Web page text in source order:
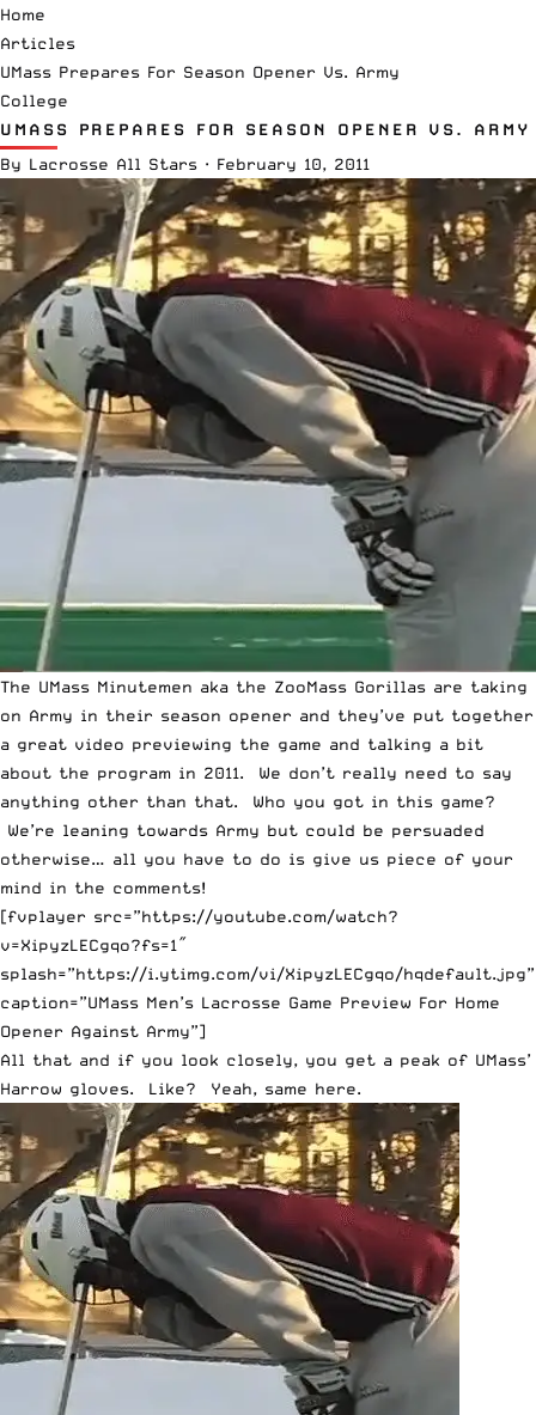
Home
Articles
UMass Prepares For Season Opener Vs. Army
College
UMASS PREPARES FOR SEASON OPENER VS. ARMY
By Lacrosse All Stars · February 10, 2011
The UMass Minutemen aka the ZooMass Gorillas are taking
on Army in their season opener and they’ve put together
a great video previewing the game and talking a bit
about the program in 2011. We don’t really need to say
anything other than that. Who you got in this game?
We’re leaning towards Army but could be persuaded
otherwise… all you have to do is give us piece of your
mind in the comments!
[fvplayer src=”https://youtube.com/watch?
v=XipyzLECgqo?fs=1″
splash=”https://i.ytimg.com/vi/XipyzLECgqo/hqdefault.jpg”
caption=”UMass Men’s Lacrosse Game Preview For Home
Opener Against Army”]
All that and if you look closely, you get a peak of UMass’
Harrow gloves. Like? Yeah, same here.